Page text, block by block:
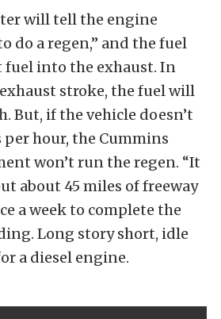
will tell the engine
do a regen,” and the fuel
into the exhaust. In
stroke, the fuel will
But, if the vehicle doesn’t
per hour, the Cummins
won’t run the regen. “It
about 45 miles of freeway
a week to complete the
Long story short, idle
a diesel engine.